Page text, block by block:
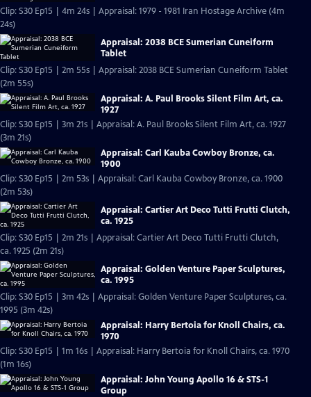
Clip: S30 Ep15 | 4m 24s | Appraisal: 1979 - 1981 Iran Hostage Archive (4m
24s)
Appraisal: 2038 BCE Sumerian Cuneiform
Tablet
Clip: S30 Ep15 | 2m 55s | Appraisal: 2038 BCE Sumerian Cuneiform Tablet
(2m 55s)
Appraisal: A. Paul Brooks Silent Film Art, ca.
1927
Clip: S30 Ep15 | 3m 21s | Appraisal: A. Paul Brooks Silent Film Art, ca. 1927
(3m 21s)
Appraisal: Carl Kauba Cowboy Bronze, ca.
1900
Clip: S30 Ep15 | 2m 53s | Appraisal: Carl Kauba Cowboy Bronze, ca. 1900
(2m 53s)
Appraisal: Cartier Art Deco Tutti Frutti Clutch,
ca. 1925
Clip: S30 Ep15 | 2m 21s | Appraisal: Cartier Art Deco Tutti Frutti Clutch,
ca. 1925 (2m 21s)
Appraisal: Golden Venture Paper Sculptures,
ca. 1995
Clip: S30 Ep15 | 3m 42s | Appraisal: Golden Venture Paper Sculptures, ca.
1995 (3m 42s)
Appraisal: Harry Bertoia for Knoll Chairs, ca.
1970
Clip: S30 Ep15 | 1m 16s | Appraisal: Harry Bertoia for Knoll Chairs, ca. 1970
(1m 16s)
Appraisal: John Young Apollo 16 & STS-1
Group